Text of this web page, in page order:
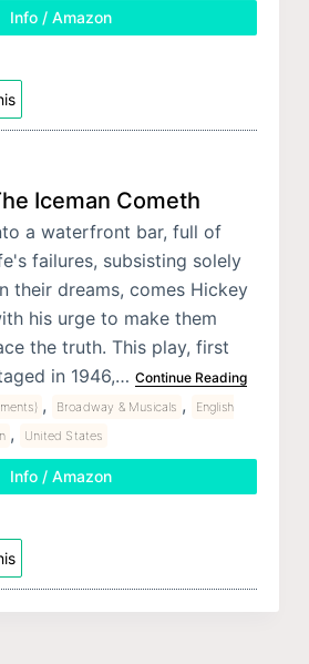
Info / Amazon
Iceman Cometh
a waterfront bar, full of
failures, subsisting solely
their dreams, comes Hickey
his urge to make them
the truth. This play, first
in 1946,… Continue Reading
, Broadway & Musicals ,
English
, United States
Info / Amazon